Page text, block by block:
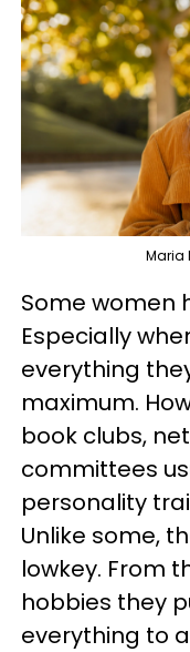
Maria
Some women
Especially
everything
maximum.
book clubs,
committees
personality
Unlike some,
lowkey. From
hobbies they
everything to